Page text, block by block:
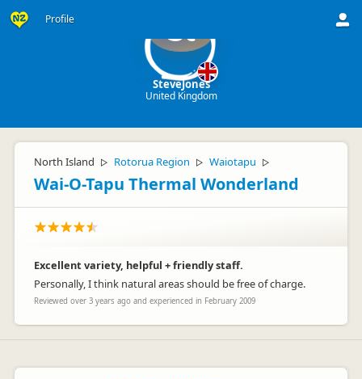
Profile St
SteveJones
United Kingdom
North Island ▷ Rotorua Region ▷ Waiotapu ▷
Wai-O-Tapu Thermal Wonderland
Excellent variety, helpful + friendly staff.
Personally, I think natural areas should be free of charge.
Reviewed over 3 years ago and experienced in February 2009